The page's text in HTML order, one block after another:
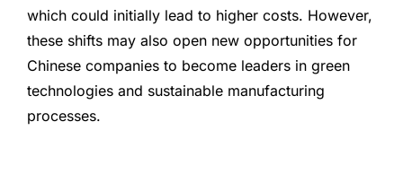
which could initially lead to higher costs. However,
these shifts may also open new opportunities for
Chinese companies to become leaders in green
technologies and sustainable manufacturing
processes.